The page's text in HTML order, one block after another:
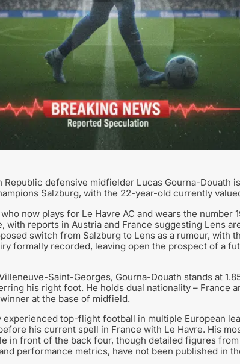
Republic defensive midfielder Lucas Gourna-Douath
Salzburg, with the 22-year-old currently
now plays for Le Havre AC and wears the number
with reports in Austria and France suggesting Lens
switch from Salzburg to Lens as a rumour, with
formally recorded, leaving open the prospect of a
Saint-Georges, Gourna-Douath stands at
his right foot. He holds dual nationality – France
at the base of midfield.
top-flight football in multiple European
his current spell in France with Le Havre. His
in front of the back four, though detailed figures
performance metrics, have not been published in